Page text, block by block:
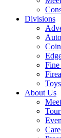
Divisions
About Us